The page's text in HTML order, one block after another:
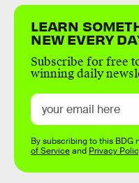
LEARN
NEW EVERY
Subscribe for free
winning daily
By subscribing to this BDG
of Serviceand Privacy